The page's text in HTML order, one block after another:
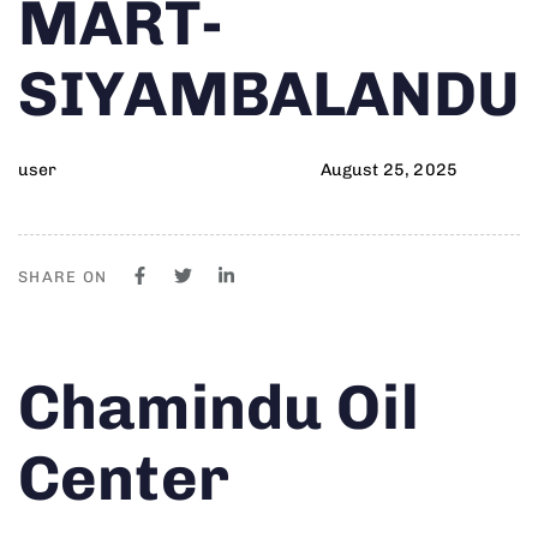
MART-
user August 25, 2025
SHARE ON
IN:
Chamindu Oil
Center
on: